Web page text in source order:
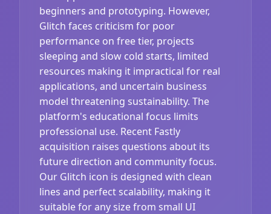
beginners and prototyping. However,
Glitch faces criticism for poor
performance on free tier, projects
sleeping and slow cold starts, limited
resources making it impractical for real
applications, and uncertain business
model threatening sustainability. The
platform's educational focus limits
professional use. Recent Fastly
acquisition raises questions about its
future direction and community focus.
Our Glitch icon is designed with clean
lines and perfect scalability, making it
suitable for any size from small UI